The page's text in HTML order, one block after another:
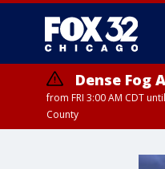
Dense Fog
from FRI 3:00 AM CDT
County